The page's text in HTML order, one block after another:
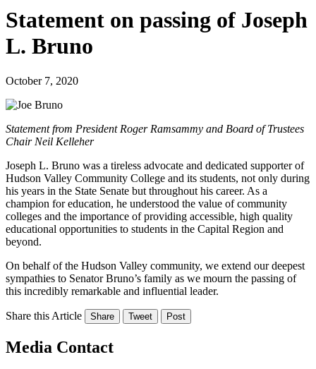
Statement on passing of Joseph
L. Bruno
October 7, 2020
Statement from President Roger Ramsammy and Board of Trustees
Chair Neil Kelleher
Joseph L. Bruno was a tireless advocate and dedicated supporter of
Hudson Valley Community College and its students, not only during
his years in the State Senate but throughout his career. As a
champion for education, he understood the value of community
colleges and the importance of providing accessible, high quality
educational opportunities to students in the Capital Region and
beyond.
On behalf of the Hudson Valley community, we extend our deepest
sympathies to Senator Bruno’s family as we mourn the passing of
this incredibly remarkable and influential leader.
Share this Article Share Tweet Post
Media Contact